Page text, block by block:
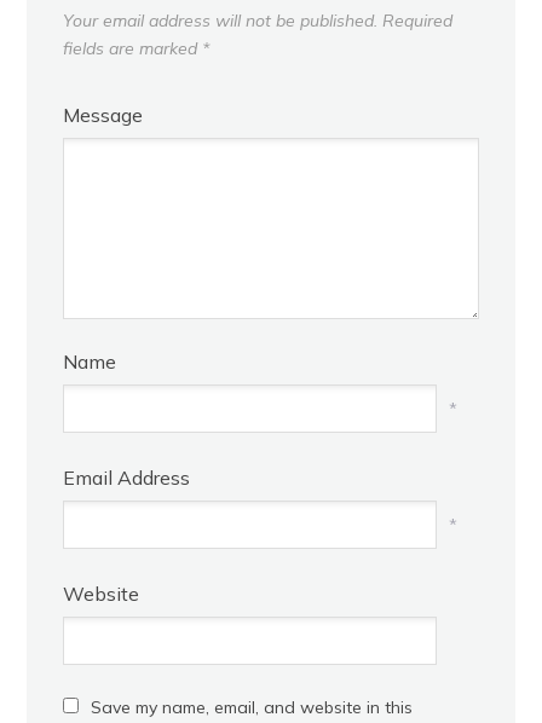
Your email address will not be published. Required
fields are marked *
Message
Name
*
Email Address
*
Website
Save my name, email, and website in this